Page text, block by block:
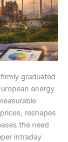
graduated
energy
reshapes
the need
intraday